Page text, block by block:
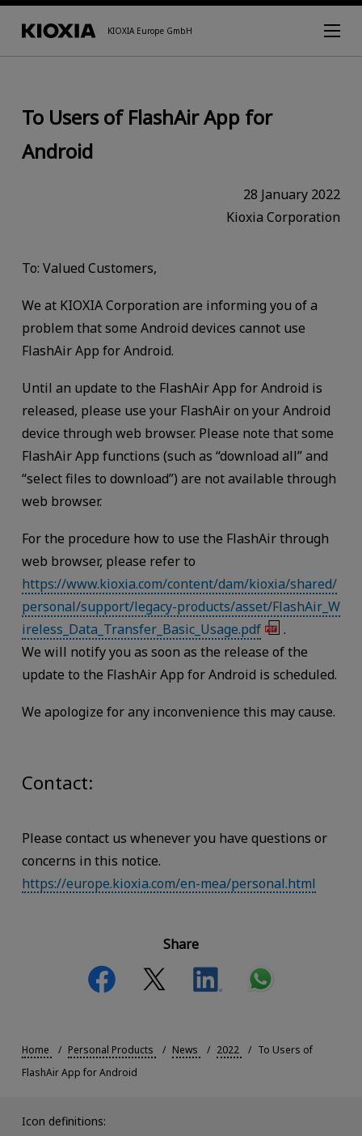
KIOXIA Europe GmbH
To Users of FlashAir App for
Android
28 January 2022
Kioxia Corporation
To: Valued Customers,
We at KIOXIA Corporation are informing you of a
problem that some Android devices cannot use
FlashAir App for Android.
Until an update to the FlashAir App for Android is
released, please use your FlashAir on your Android
device through web browser. Please note that some
FlashAir App functions (such as “download all” and
“select files to download”) are not available through
web browser.
For the procedure how to use the FlashAir through
web browser, please refer to
https://www.kioxia.com/content/dam/kioxia/shared/
personal/support/legacy-products/asset/FlashAir_W
ireless_Data_Transfer_Basic_Usage.pdf
.
We will notify you as soon as the release of the
update to the FlashAir App for Android is scheduled.
We apologize for any inconvenience this may cause.
Contact:
Please contact us whenever you have questions or
concerns in this notice.
https://europe.kioxia.com/en-mea/personal.html
Share
Home Personal Products News 2022
To Users of
FlashAir App for Android
Icon definitions: